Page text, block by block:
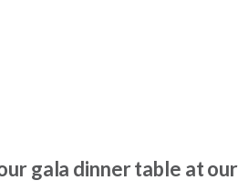
gala dinner table at